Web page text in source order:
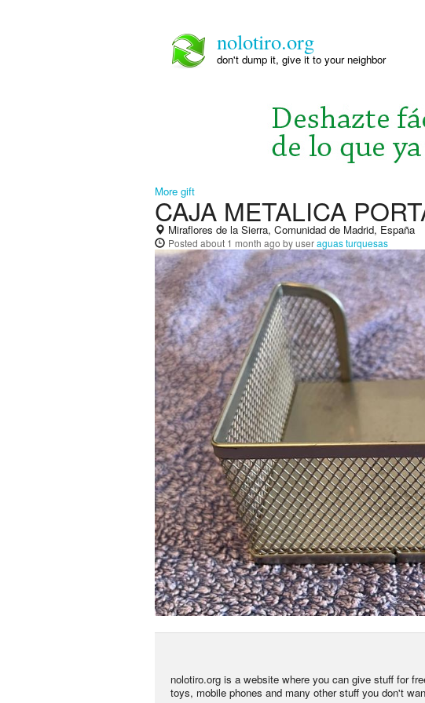
nolotiro.org
don't dump it, give it to your neighbor
More gift
CAJA METALICA
Miraflores de la Sierra, Comunidad de Madrid, España
Posted about 1 month ago by useraguas turquesas
nolotiro.org is a website where you can give stuff for
toys, mobile phones and many other stuff you don't